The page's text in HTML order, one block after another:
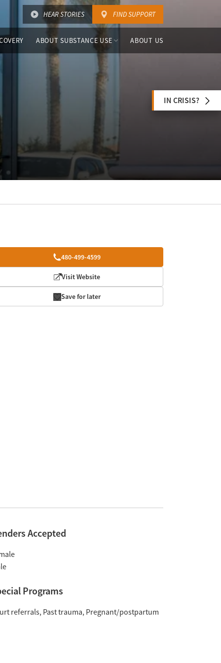
HEAR STORIES FIND SUPPORT
ABOUT SUBSTANCE USE ABOUT US
IN CRISIS?
480-499-4599
Visit Website
Save for later
Accepted
Programs
referrals Past trauma Pregnant/postpartum